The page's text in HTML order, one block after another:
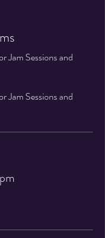
Jam Sessions and
Jam Sessions and